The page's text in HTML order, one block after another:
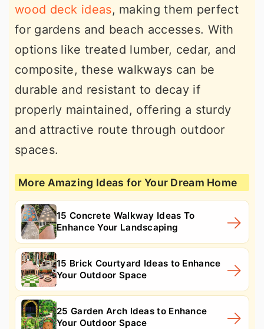
wood deck ideas, making them perfect
for gardens and beach accesses. With
options like treated lumber, cedar, and
composite, these walkways can be
durable and resistant to decay if
properly maintained, offering a sturdy
and attractive route through outdoor
spaces.
More Amazing Ideas for Your Dream Home
15 Concrete Walkway Ideas To
Enhance Your Landscaping
15 Brick Courtyard Ideas to Enhance
Your Outdoor Space
25 Garden Arch Ideas to Enhance
Your Outdoor Space